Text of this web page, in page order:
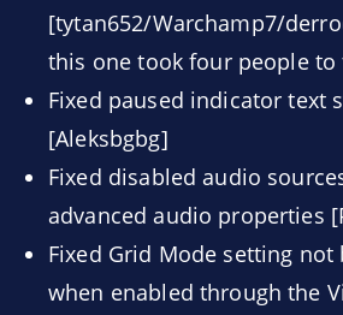
[tytan652/Warchamp7/
this one took four people to
Fixed paused indicator text
[Aleksbgbg]
Fixed disabled audio
advanced audio properties
Fixed Grid Mode setting not
when enabled through the